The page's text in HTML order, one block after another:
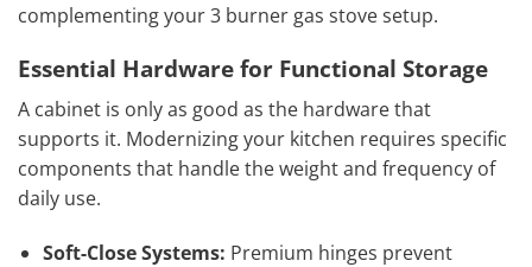
complementing your 3 burner gas stove setup.
Essential Hardware for Functional Storage
A cabinet is only as good as the hardware that
supports it. Modernizing your kitchen requires specific
components that handle the weight and frequency of
daily use.
Soft-Close Systems: Premium hinges prevent